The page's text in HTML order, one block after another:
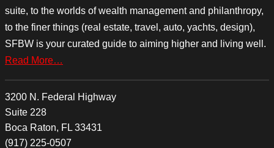
suite, to the worlds of wealth management and philanthropy,
to the finer things (real estate, travel, auto, yachts, design),
SFBW is your curated guide to aiming higher and living well.
Read More…
3200 N. Federal Highway
Suite 228
Boca Raton, FL 33431
(917) 225-0507